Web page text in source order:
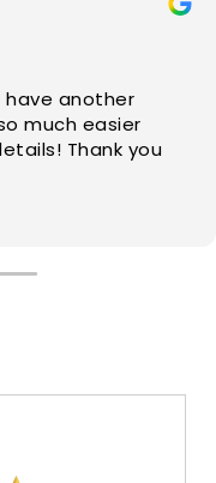
have another
much easier
Thank you